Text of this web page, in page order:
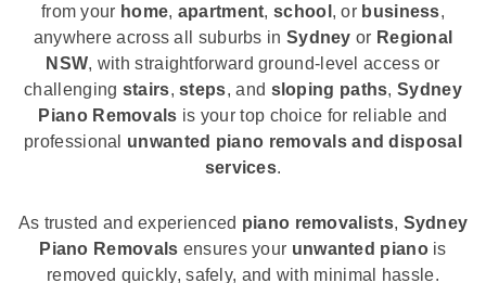
from your home, apartment,school , or business,
anywhere across all suburbs in Sydney or Regional
NSW, with straightforward ground-level access or
challenging stairs,steps, and sloping paths,Sydney
Piano Removals is your top choice for reliable and
professional unwanted piano removals and disposal
services.
As trusted and experienced piano removalists, Sydney
Piano Removals ensures your unwanted pianois
removed quickly, safely, and with minimal hassle.